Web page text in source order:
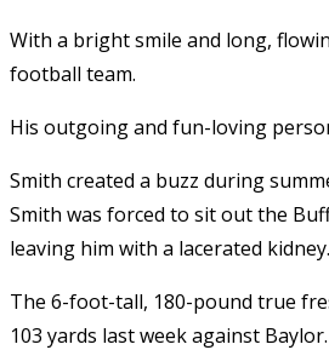
With a bright smile and long,
football team.
His outgoing and fun-loving
Smith created a buzz during
Smith was forced to sit out the
leaving him with a lacerated kidney.
The 6-foot-tall, 180-pound true
103 yards last week against Baylor.